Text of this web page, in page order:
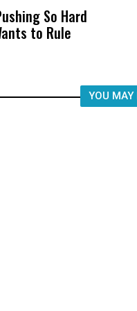
So Hard
to Rule
YOU MAY